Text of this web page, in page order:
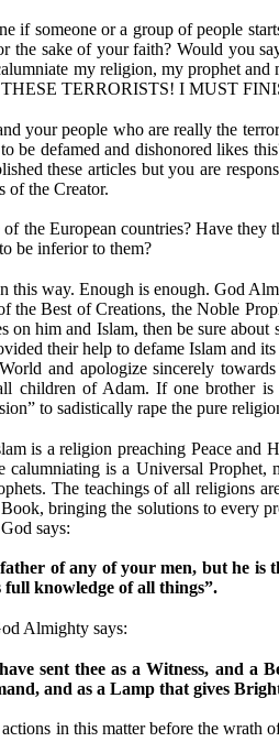
if someone or a group of people
the sake of your faith? Would you
my religion, my prophet
TERRORISTS! I MUST
your people who are really the
be defamed and dishonored likes
these articles but you are
of the Creator.
the European countries? Have
be inferior to them?
this way. Enough is enough. God
the Best of Creations, the Noble
on him and Islam, then be sure
their help to defame Islam and
and apologize sincerely
children of Adam. If one brother
to sadistically rape the pure
is a religion preaching Peace and
calumniating is a Universal
The teachings of all religions
bringing the solutions to every
says:
of any of your men, but he is
knowledge of all things”.
Almighty says:
sent thee as a Witness, and a
and as a Lamp that gives
in this matter before the